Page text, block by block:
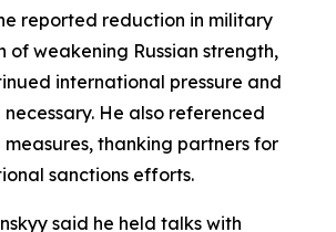
reported reduction in military
of weakening Russian strength,
international pressure and
He also referenced
thanking partners for
sanctions efforts.
said he held talks with